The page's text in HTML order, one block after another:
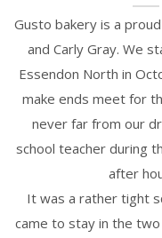
Gusto bakery is a
and Carly Gray. We
Essendon North in
make ends meet for
never far from our
school teacher during
after
It was a rather tight
came to stay in the